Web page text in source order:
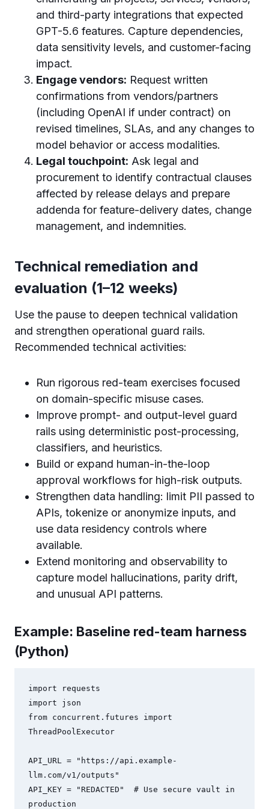
and third-party integrations that expected
GPT-5.6 features. Capture dependencies,
data sensitivity levels, and customer-facing
impact.
Engage vendors: Request written
confirmations from vendors/partners
(including OpenAI if under contract) on
revised timelines, SLAs, and any changes to
model behavior or access modalities.
Legal touchpoint: Ask legal and
procurement to identify contractual clauses
affected by release delays and prepare
addenda for feature-delivery dates, change
management, and indemnities.
Technical remediation and
evaluation (1–12 weeks)
Use the pause to deepen technical validation
and strengthen operational guard rails.
Recommended technical activities:
Run rigorous red-team exercises focused
on domain-specific misuse cases.
Improve prompt- and output-level guard
rails using deterministic post-processing,
classifiers, and heuristics.
Build or expand human-in-the-loop
approval workflows for high-risk outputs.
Strengthen data handling: limit PII passed to
APIs, tokenize or anonymize inputs, and
use data residency controls where
available.
Extend monitoring and observability to
capture model hallucinations, parity drift,
and unusual API patterns.
Example: Baseline red-team harness
(Python)
import requests
import json
from concurrent.futures import
ThreadPoolExecutor
API_URL = "https://api.example-
llm.com/v1/outputs"
API_KEY = "REDACTED"  # Use secure vault in
production